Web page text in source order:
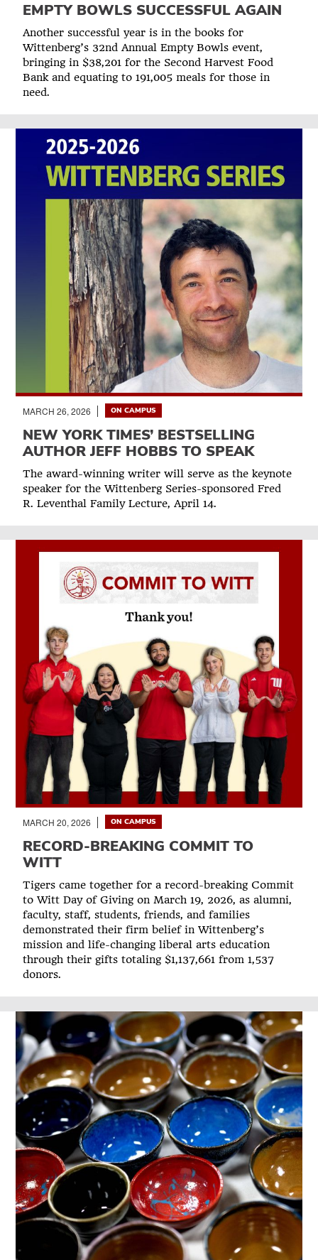
EMPTY BOWLS SUCCESSFUL AGAIN
Another successful year is in the books for
Wittenberg’s 32nd Annual Empty Bowls event,
bringing in $38,201 for the Second Harvest Food
Bank and equating to 191,005 meals for those in
need.
MARCH 26, 2026 ON CAMPUS
NEW YORK TIMES’ BESTSELLING
AUTHOR JEFF HOBBS TO SPEAK
The award-winning writer will serve as the keynote
speaker for the Wittenberg Series-sponsored Fred
R. Leventhal Family Lecture, April 14.
MARCH 20, 2026 ON CAMPUS
RECORD-BREAKING COMMIT TO
WITT
Tigers came together for a record-breaking Commit
to Witt Day of Giving on March 19, 2026, as alumni,
faculty, staff, students, friends, and families
demonstrated their firm belief in Wittenberg’s
mission and life-changing liberal arts education
through their gifts totaling $1,137,661 from 1,537
donors.